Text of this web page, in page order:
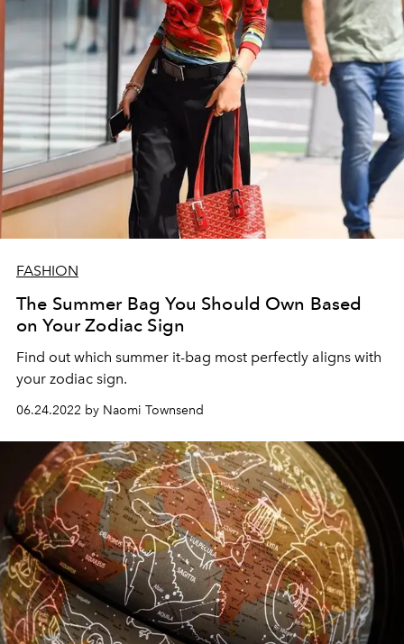
FASHION
The Summer Bag You Should Own Based
on Your Zodiac Sign
Find out which summer it-bag most perfectly aligns with
your zodiac sign.
06.24.2022 by Naomi Townsend